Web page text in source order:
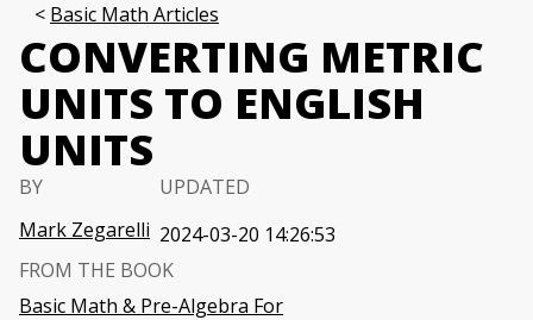
Basic Math Articles
CONVERTING METRIC
UNITS TO ENGLISH
UNITS
BY
Mark Zegarelli
UPDATED
2024-03-20 14:26:53
FROM THE BOOK
Basic Math & Pre-Algebra For